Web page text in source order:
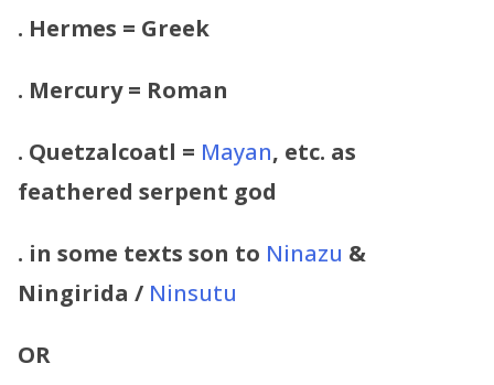
. Hermes = Greek
. Mercury = Roman
. Quetzalcoatl = Mayan, etc. as
feathered serpent god
. in some texts son to Ninazu &
Ningirida / Ninsutu
OR